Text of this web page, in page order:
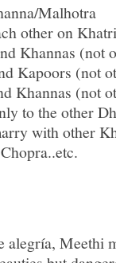
Malhotra
other on
Khannas (not
Kapoors (not
Khannas (not
to the other
with other
Meethi